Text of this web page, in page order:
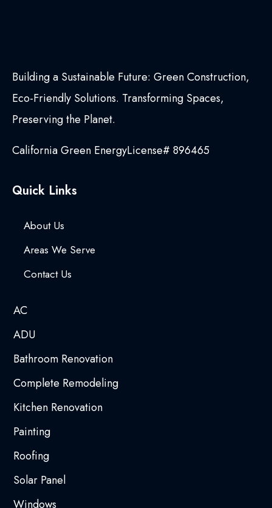
Building a Sustainable Future: Green Construction,
Eco-Friendly Solutions. Transforming Spaces,
Preserving the Planet.
California Green EnergyLicense# 896465
Quick Links
About Us
Areas We Serve
Contact Us
AC
ADU
Bathroom Renovation
Complete Remodeling
Kitchen Renovation
Painting
Roofing
Solar Panel
Windows